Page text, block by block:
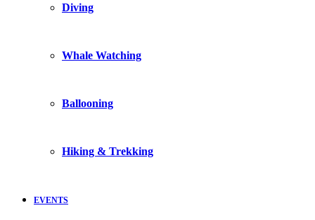
Diving
Whale Watching
Ballooning
Hiking & Trekking
EVENTS